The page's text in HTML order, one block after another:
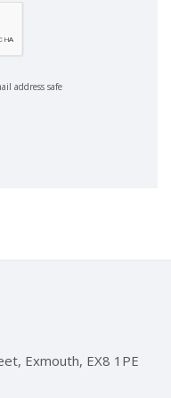
address safe
Exmouth, EX8 1PE